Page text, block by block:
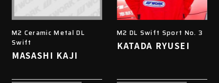
M2 Ceramic Metal DL
Swift
MASASHI KAJI
M2 DL Swift Sport No. 3
KATADA RYUSEI